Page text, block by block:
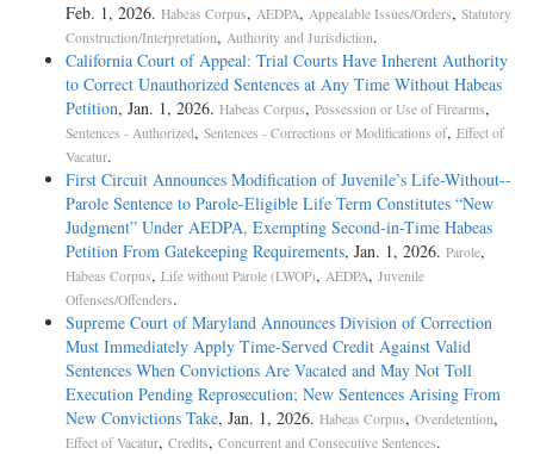
Feb. 1, 2026. Habeas Corpus, AEDPA, Appealable Issues/Orders, Statutory
Construction/Interpretation, Authority and Jurisdiction.
California Court of Appeal: Trial Courts Have Inherent Authority
to Correct Unauthorized Sentences at Any Time Without Habeas
Petition, Jan. 1, 2026. Habeas Corpus, Possession or Use of Firearms,
Sentences - Authorized, Sentences - Corrections or Modifications of, Effect of
Vacatur.
First Circuit Announces Modification of Juvenile’s Life-­Without-­
Parole Sentence to Parole-­Eligible Life Term Constitutes “New
Judgment” Under AEDPA, Exempting Second-­in-­Time Habeas
Petition From Gatekeeping Requirements, Jan. 1, 2026. Parole,
Habeas Corpus, Life without Parole (LWOP), AEDPA, Juvenile
Offenses/Offenders.
Supreme Court of Maryland Announces Division of Correction
Must Immediately Apply Time-Served Credit Against Valid
Sentences When Convictions Are Vacated and May Not Toll
Execution Pending Reprosecution; New Sentences Arising From
New Convictions Take, Jan. 1, 2026. Habeas Corpus, Overdetention,
Effect of Vacatur, Credits, Concurrent and Consecutive Sentences.